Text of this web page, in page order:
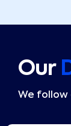
Our
We follow